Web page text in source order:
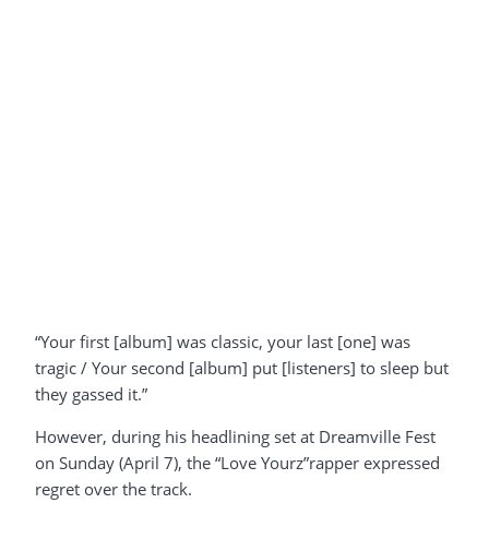
“Your first [album] was classic, your last [one] was
tragic / Your second [album] put [listeners] to sleep but
they gassed it.”
However, during his headlining set at Dreamville Fest
on Sunday (April 7), the “Love Yourz”rapper expressed
regret over the track.